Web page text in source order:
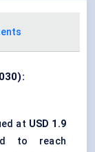
at USD 1.9
to reach